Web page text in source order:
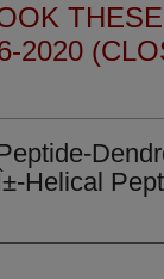
2020
Helical